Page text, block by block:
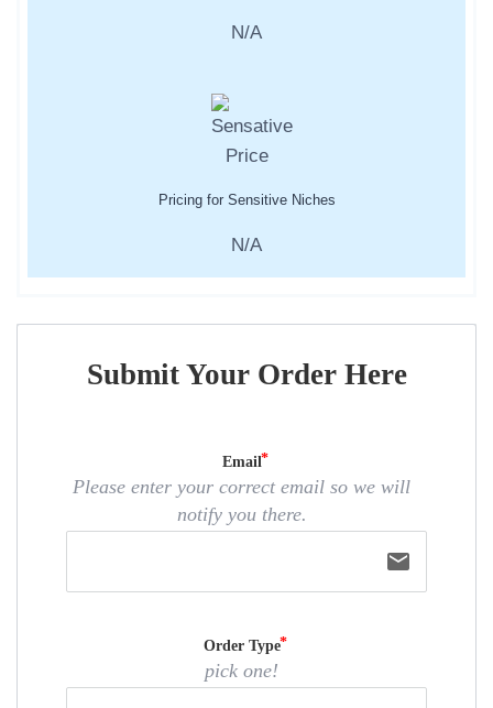
N/A
Pricing for Sensitive Niches
N/A
Submit Your Order Here
Email
Please enter your correct email so we will
notify you there.
email
Order Type
pick one!